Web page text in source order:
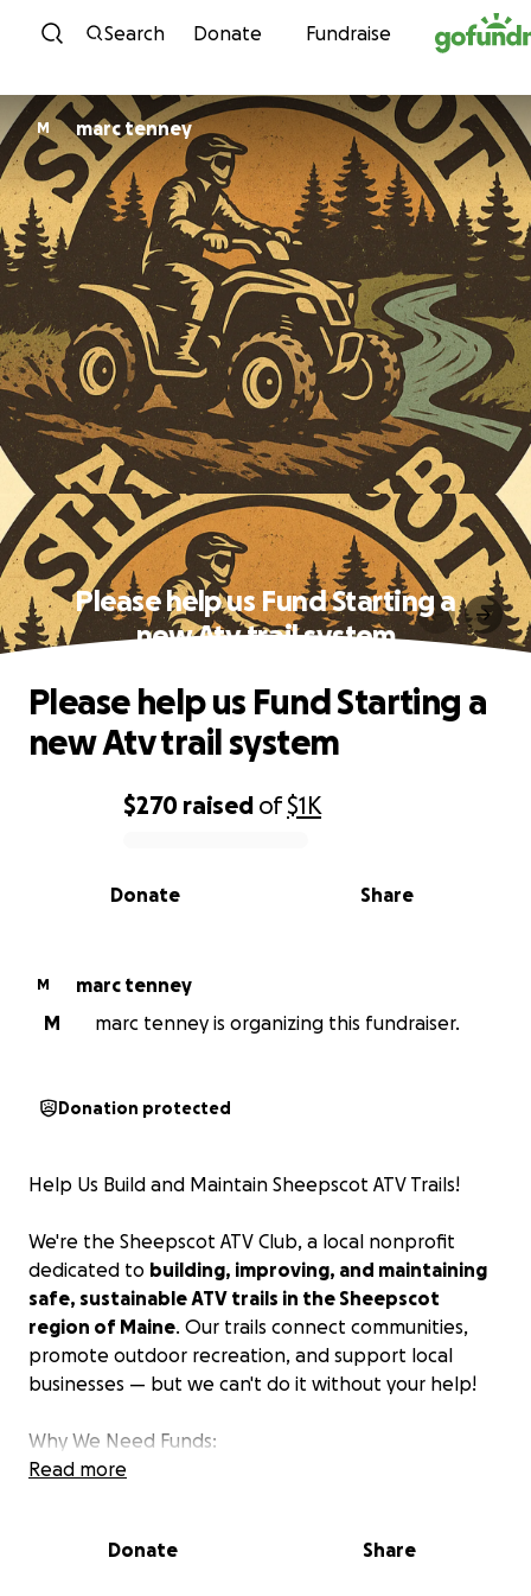
Skip to content
Search Donate Fundraise
M marc tenney
Please help us Fund Starting a
new Atv trail system
0% complete
$270 raised of$1K
Share
Donate
Please help us Fund Starting a
new Atv trail system
M
marc tenney
M
marc tenney is organizing this fundraiser.
Donation protected
Help Us Build and Maintain Sheepscot ATV Trails!
We're the Sheepscot ATV Club, a local nonprofit
dedicated to building, improving, and maintaining
safe, sustainable ATV trails in the Sheepscot
region of Maine. Our trails connect communities,
promote outdoor recreation, and support local
businesses — but we can't do it without your help!
Why We Need Funds:
Read more
Donate Share